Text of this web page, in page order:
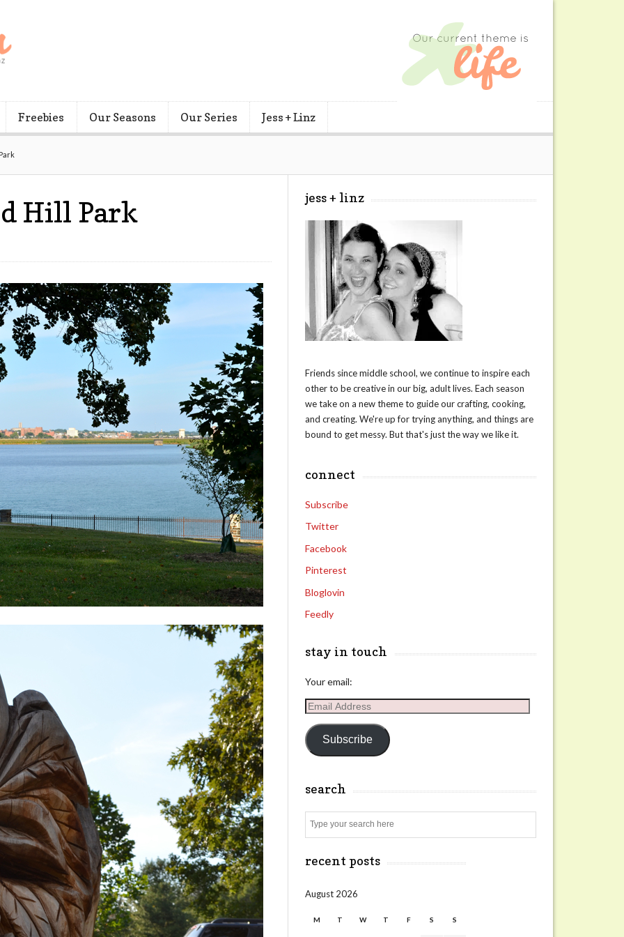
Freebies Our Seasons Our Series Jess + Linz
Hill Park jess + linz
Friends since middle school, we continue to inspire each
other to be creative in our big, adult lives. Each season
we take on a new theme to guide our crafting, cooking,
and creating. We're up for trying anything, and things are
bound to get messy. But that's just the way we like it.
connect
Subscribe
Twitter
Facebook
Pinterest
Bloglovin
Feedly
stay in touch
Your email:
Email
Subscribe
search
recent posts
August 2026
M T W T F S S